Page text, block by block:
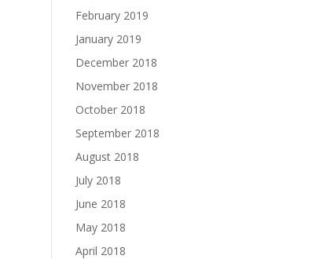
February 2019
January 2019
December 2018
November 2018
October 2018
September 2018
August 2018
July 2018
June 2018
May 2018
April 2018